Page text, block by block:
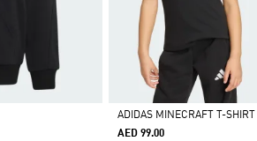
ADIDAS MINECRAFT T-SHIRT
AED 99.00